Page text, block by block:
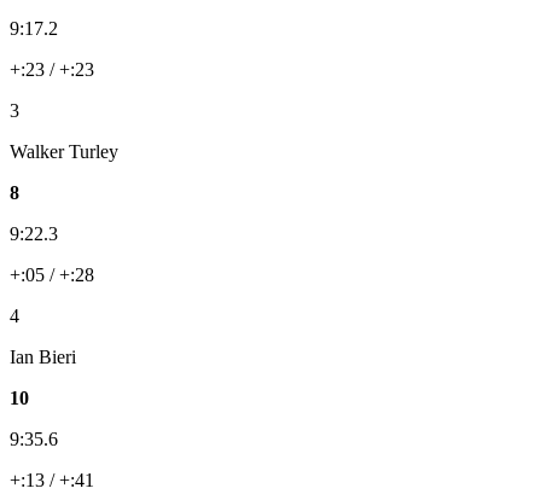
9:17.2
+:23 / +:23
3
Walker Turley
8
9:22.3
+:05 / +:28
4
Ian Bieri
10
9:35.6
+:13 / +:41